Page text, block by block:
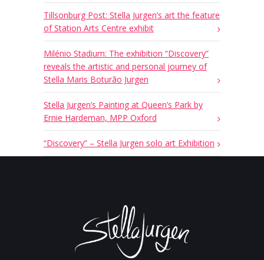
Tillsonburg Post: Stella Jurgen’s art the feature
of Station Arts Centre exhibit
Milénio Stadium: The exhibition “Discovery”
reveals the artistic and personal journey of
Stella Maris Boturão Jurgen
Stella Jurgen’s Painting at Queen’s Park by
Ernie Hardeman, MPP Oxford
“Discovery” – Stella Jurgen solo art Exhibition